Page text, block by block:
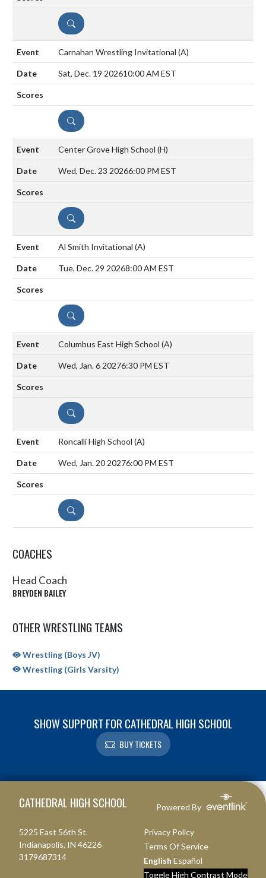
DETAILS
Carnahan Wrestling Invitational (A)
Sat, Dec. 19 202610:00 AM EST
DETAILS
Center Grove High School (H)
Wed, Dec. 23 20266:00 PM EST
DETAILS
Al Smith Invitational (A)
Tue, Dec. 29 20268:00 AM EST
DETAILS
Columbus East High School (A)
Wed, Jan. 6 20276:30 PM EST
DETAILS
Roncalli High School (A)
Wed, Jan. 20 20276:00 PM EST
DETAILS
COACHES
Head Coach
BREYDEN BAILEY
OTHER WRESTLING TEAMS
Wrestling (Boys JV)
Wrestling (Girls Varsity)
SHOW SUPPORT FOR CATHEDRAL HIGH SCHOOL
BUY TICKETS
CATHEDRAL HIGH SCHOOL Powered By
5225 East 56th St.
Indianapolis, IN 46226
3179687314
Privacy Policy
Terms Of Service
English Español
Toggle High Contrast Mode